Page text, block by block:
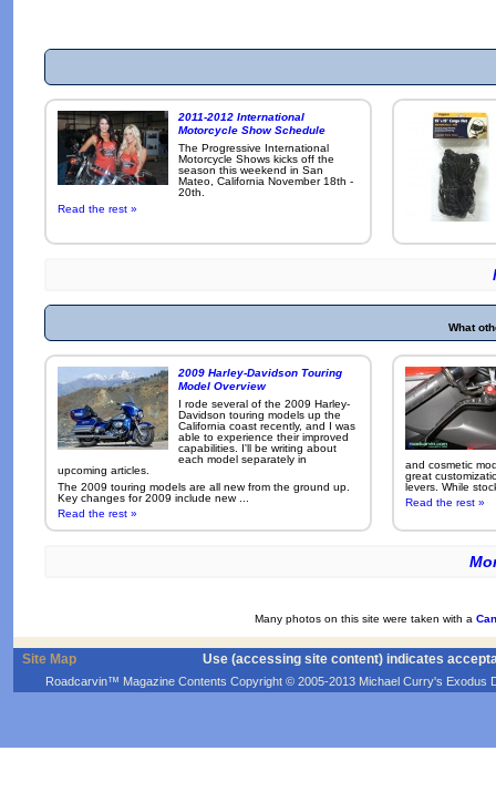
2011-2012 International
Motorcycle Show Schedule
The Progressive International
Motorcycle Shows kicks off the
season this weekend in San
Mateo, California November 18th -
20th.
Read the rest »
What
2009 Harley-Davidson Touring
Model Overview
I rode several of the 2009 Harley-
Davidson touring models up the
California coast recently, and I was
able to experience their improved
capabilities. I'll be writing about
each model separately in
upcoming articles.
The 2009 touring models are all new from the ground up.
Key changes for 2009 include new ...
Read the rest »
and cosmetic
great
levers. While
Read the rest »
Many photos on this site were taken with a
Site Map Use (accessing site content) indicates
Roadcarvin™ Magazine Contents Copyright © 2005-2013 Michael Curry's Exodus